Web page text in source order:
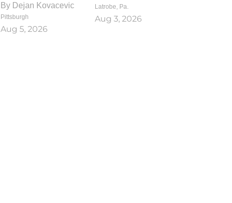
By Dejan Kovacevic
Pittsburgh
Aug 5, 2026
Latrobe, Pa.
Aug 3, 2026